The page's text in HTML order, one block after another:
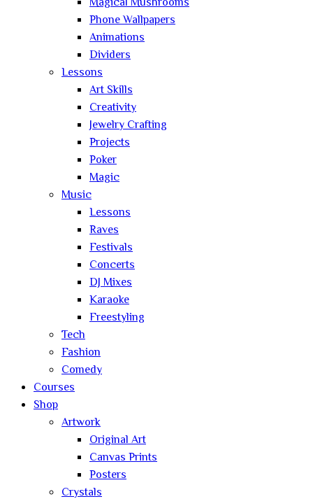
Phone Wallpapers
Animations
Dividers
Lessons
Art Skills
Creativity
Jewelry Crafting
Projects
Poker
Magic
Music
Lessons
Raves
Festivals
Concerts
DJ Mixes
Karaoke
Freestyling
Tech
Fashion
Comedy
Courses
Shop
Artwork
Original Art
Canvas Prints
Posters
Crystals